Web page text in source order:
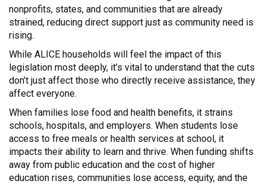
nonprofits, states, and communities that are already
strained, reducing direct support just as community need is
rising.
While ALICE households will feel the impact of this
legislation most deeply, it’s vital to understand that the cuts
don’t just affect those who directly receive assistance, they
affect everyone.
When families lose food and health benefits, it strains
schools, hospitals, and employers. When students lose
access to free meals or health services at school, it
impacts their ability to learn and thrive. When funding shifts
away from public education and the cost of higher
education rises, communities lose access, equity, and the